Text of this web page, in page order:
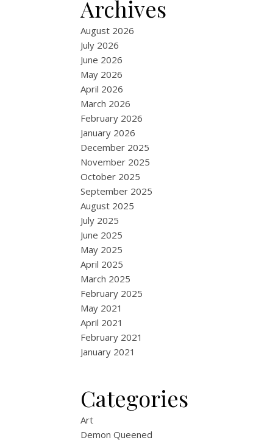
Archives
August 2026
July 2026
June 2026
May 2026
April 2026
March 2026
February 2026
January 2026
December 2025
November 2025
October 2025
September 2025
August 2025
July 2025
June 2025
May 2025
April 2025
March 2025
February 2025
May 2021
April 2021
February 2021
January 2021
Categories
Art
Demon Queened